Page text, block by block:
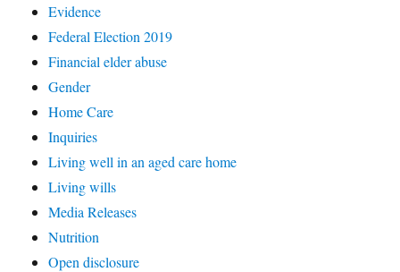
Evidence
Federal Election 2019
Financial elder abuse
Gender
Home Care
Inquiries
Living well in an aged care home
Living wills
Media Releases
Nutrition
Open disclosure